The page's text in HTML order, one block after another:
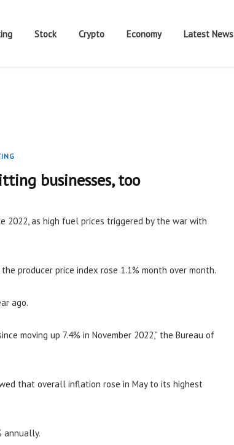
Stock Crypto Economy Latest News
businesses, too
2022, as high fuel prices triggered by the war with
producer price index rose 1.1% month over month.
ago.
moving up 7.4% in November 2022,” the Bureau of
that overall inflation rose in May to its highest
annually.